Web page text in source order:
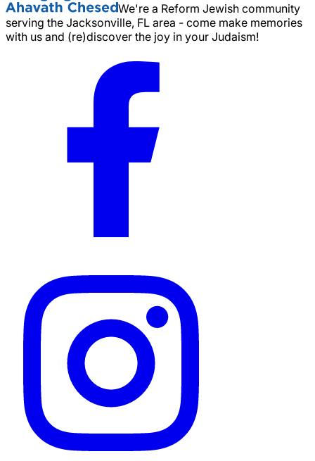
We're a Reform Jewish community
serving the Jacksonville, FL area - come make memories
with us and (re)discover the joy in your Judaism!